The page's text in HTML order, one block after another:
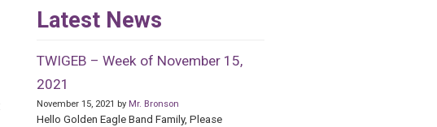
Latest News
TWIGEB – Week of November 15,
2021
November 15, 2021 by Mr. Bronson
Hello Golden Eagle Band Family, Please